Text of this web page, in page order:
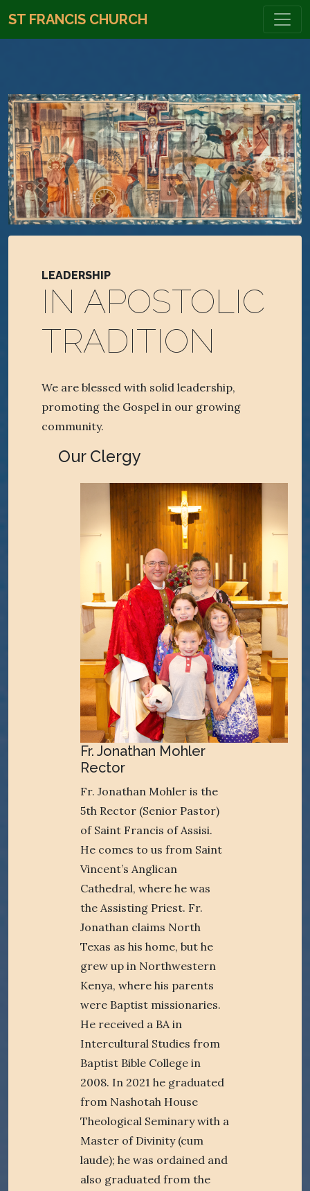
ST FRANCIS CHURCH
LEADERSHIP
IN APOSTOLIC
TRADITION
We are blessed with solid leadership,
promoting the Gospel in our growing
community.
Our Clergy
Fr. Jonathan Mohler
Rector
Fr. Jonathan Mohler is the
5th Rector (Senior Pastor)
of Saint Francis of Assisi.
He comes to us from Saint
Vincent’s Anglican
Cathedral, where he was
the Assisting Priest. Fr.
Jonathan claims North
Texas as his home, but he
grew up in Northwestern
Kenya, where his parents
were Baptist missionaries.
He received a BA in
Intercultural Studies from
Baptist Bible College in
2008. In 2021 he graduated
from Nashotah House
Theological Seminary with a
Master of Divinity (cum
laude); he was ordained and
also graduated from the